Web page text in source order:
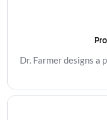
Dr. Farmer designs a